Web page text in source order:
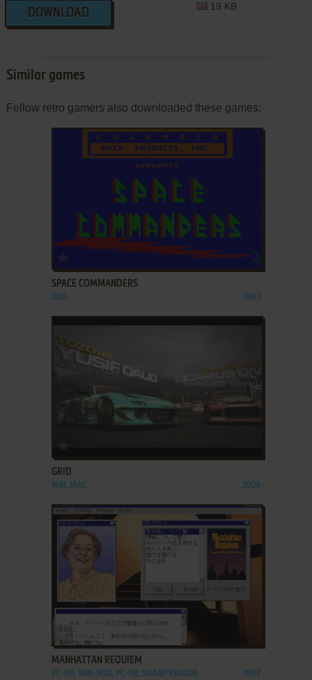
DOWNLOAD
19 KB
Similar games
Fellow retro gamers also downloaded these games:
ADD TO FAVORITES
SPACE COMMANDERS
DOS 1983
GRID
WIN, MAC 2008
MANHATTAN REQUIEM
PC-88, WIN, MSX, PC-98, SHARP X68000 1987